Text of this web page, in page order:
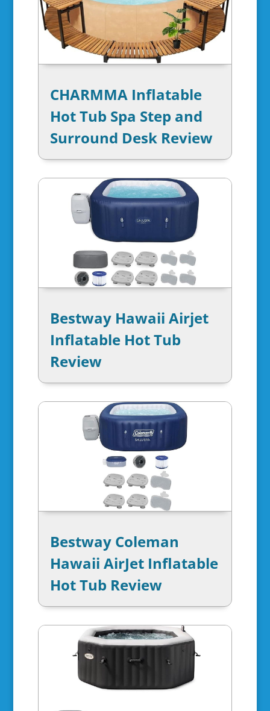
CHARMMA Inflatable
Hot Tub Spa Step and
Surround Desk Review
Bestway Hawaii Airjet
Inflatable Hot Tub
Review
Bestway Coleman
Hawaii AirJet Inflatable
Hot Tub Review